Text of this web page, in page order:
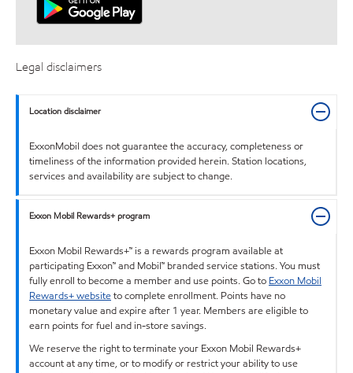
Legal disclaimers
Location disclaimer
ExxonMobil does not guarantee the accuracy, completeness or
timeliness of the information provided herein. Station locations,
services and availability are subject to change.
Exxon Mobil Rewards+ program
Exxon Mobil Rewards+™ is a rewards program available at
participating Exxon™ and Mobil™ branded service stations. You must
fully enroll to become a member and use points. Go to Exxon Mobil
Rewards+ websiteto complete enrollment. Points have no
monetary value and expire after 1 year. Members are eligible to
earn points for fuel and in-store savings.
We reserve the right to terminate your Exxon Mobil Rewards+
account at any time, or to modify or restrict your ability to use